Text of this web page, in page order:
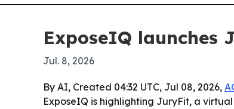
ExposeIQ launches
Jul. 8, 2026
By AI, Created 04:32 UTC, Jul 08, 2026,
ExposeIQ is highlighting JuryFit, a